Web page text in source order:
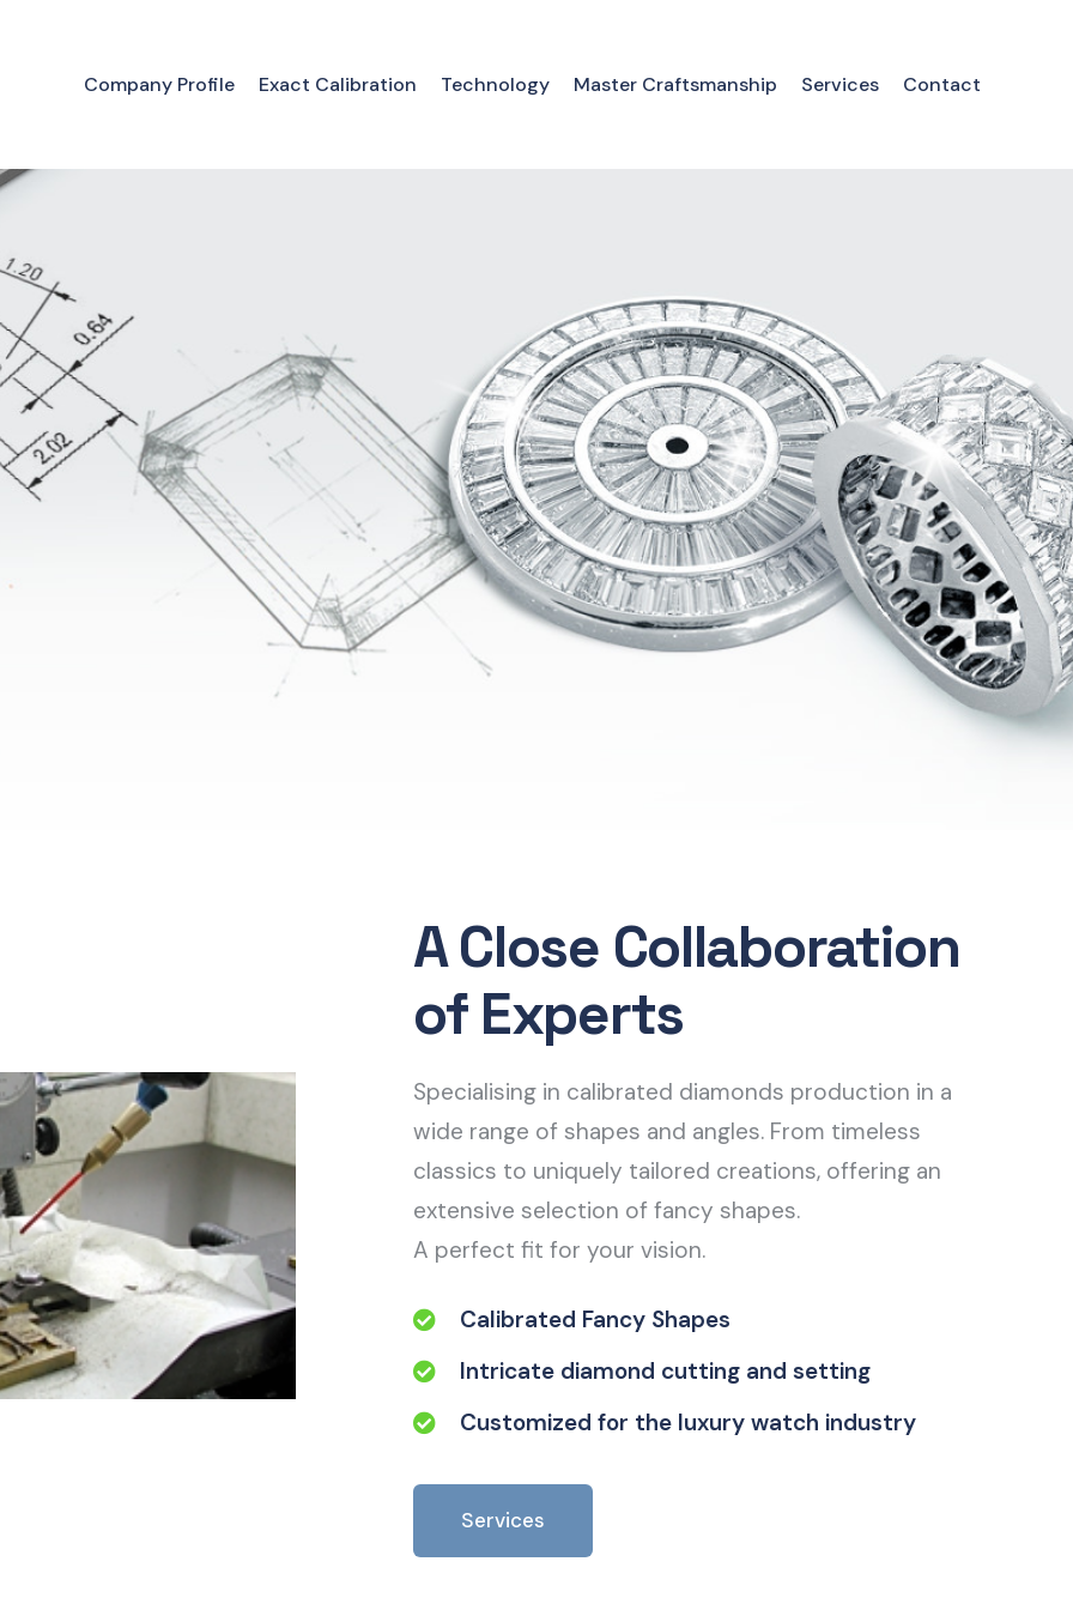
Company Profile Exact Calibration Technology Master Craftsmanship Services Contact
A Close Collaboration
of Experts
Specialising in calibrated diamonds production in a
wide range of shapes and angles. From timeless
classics to uniquely tailored creations, offering an
extensive selection of fancy shapes.
A perfect fit for your vision.
Calibrated Fancy Shapes
Intricate diamond cutting and setting
Customized for the luxury watch industry
Services